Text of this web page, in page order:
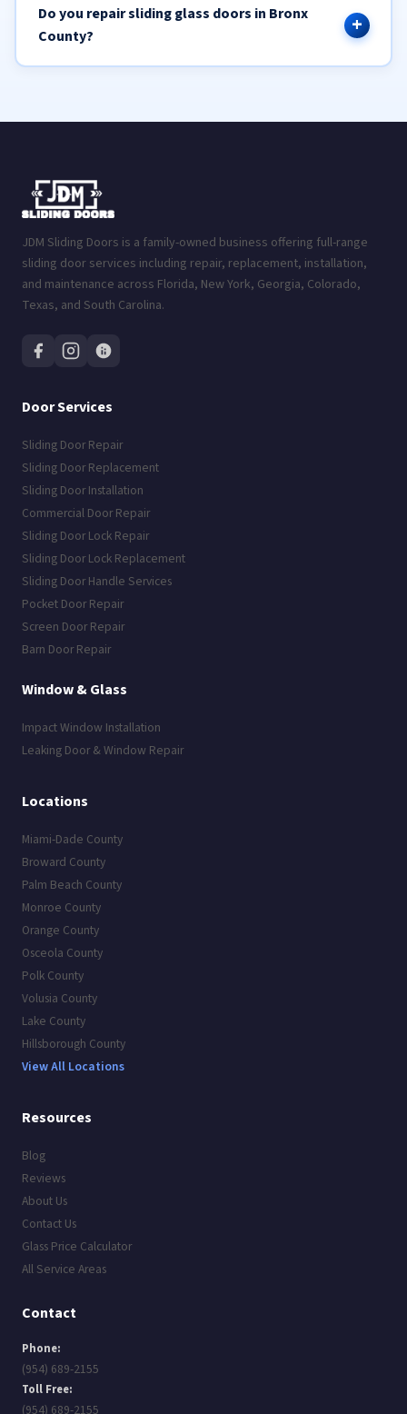
Do you repair sliding glass doors in Bronx
County?
JDM Sliding Doors is a family-owned business offering full-range
sliding door services including repair, replacement, installation,
and maintenance across Florida, New York, Georgia, Colorado,
Texas, and South Carolina.
Door Services
Sliding Door Repair
Sliding Door Replacement
Sliding Door Installation
Commercial Door Repair
Sliding Door Lock Repair
Sliding Door Lock Replacement
Sliding Door Handle Services
Pocket Door Repair
Screen Door Repair
Barn Door Repair
Window & Glass
Impact Window Installation
Leaking Door & Window Repair
Locations
Miami-Dade County
Broward County
Palm Beach County
Monroe County
Orange County
Osceola County
Polk County
Volusia County
Lake County
Hillsborough County
View All Locations
Resources
Blog
Reviews
About Us
Contact Us
Glass Price Calculator
All Service Areas
Contact
Phone:
(954) 689-2155
Toll Free:
(954) 689-2155